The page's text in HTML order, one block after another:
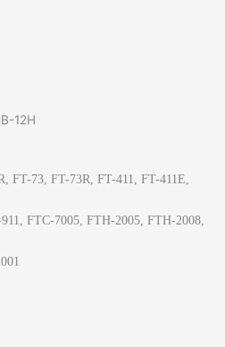
12H
FT-73, FT-73R, FT-411, FT-411E,
FTC-7005, FTH-2005, FTH-2008,